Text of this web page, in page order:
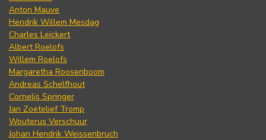
Anton Mauve
Hendrik Willem Mesdag
Charles Leickert
Albert Roelofs
Willem Roelofs
Margaretha Roosenboom
Andreas Schelfhout
Cornelis Springer
Jan Zoetelief Tromp
Wouterus Verschuur
Johan Hendrik Weissenbruch